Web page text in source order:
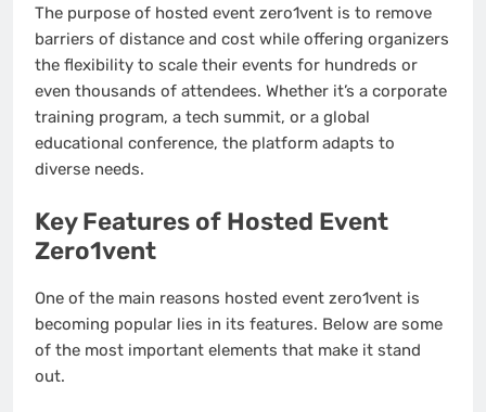
The purpose of hosted event zero1vent is to remove
barriers of distance and cost while offering organizers
the flexibility to scale their events for hundreds or
even thousands of attendees. Whether it’s a corporate
training program, a tech summit, or a global
educational conference, the platform adapts to
diverse needs.
Key Features of Hosted Event
Zero1vent
One of the main reasons hosted event zero1vent is
becoming popular lies in its features. Below are some
of the most important elements that make it stand
out.